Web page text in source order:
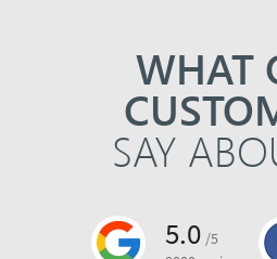
WHAT
SAY
5.0 /5